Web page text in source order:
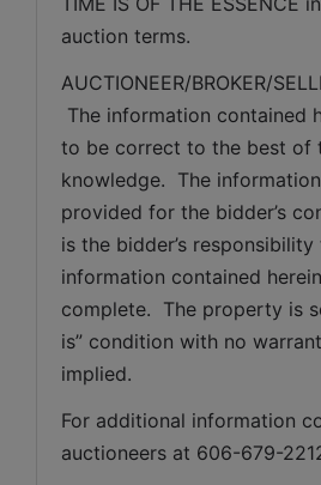
auction terms.
AUCTIONEER/BROKER/
The information contained
to be correct to the best of
knowledge.  The
provided for the bidder’s
is the bidder’s
information contained
complete.  The property is
is” condition with no
implied.
For additional information
auctioneers at 606-679-